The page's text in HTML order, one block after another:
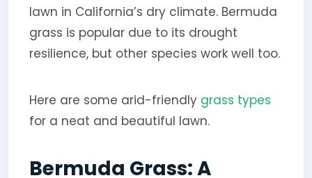
lawn in California’s dry climate. Bermuda
grass is popular due to its drought
resilience, but other species work well too.
Here are some arid-friendly grass types
for a neat and beautiful lawn.
Bermuda Grass: A